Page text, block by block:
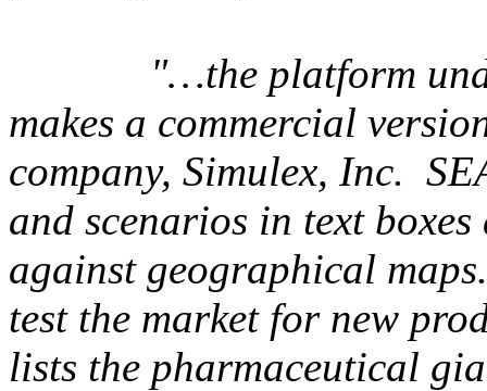
"…the platform
makes a commercial
company, Simulex, Inc.
and scenarios in text
against geographical
test the market for new
lists the pharmaceutical